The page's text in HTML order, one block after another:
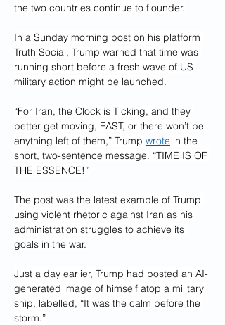
the two countries continue to flounder.
In a Sunday morning post on his platform
Truth Social, Trump warned that time was
running short before a fresh wave of US
military action might be launched.
“For Iran, the Clock is Ticking, and they
better get moving, FAST, or there won’t be
anything left of them,” Trump wrote in the
short, two-sentence message. “TIME IS OF
THE ESSENCE!”
The post was the latest example of Trump
using violent rhetoric against Iran as his
administration struggles to achieve its
goals in the war.
Just a day earlier, Trump had posted an AI-
generated image of himself atop a military
ship, labelled, “It was the calm before the
storm.”